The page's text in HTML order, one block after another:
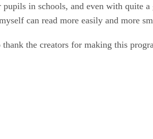
in schools, and even with quite
can read more easily and more
the creators for making this